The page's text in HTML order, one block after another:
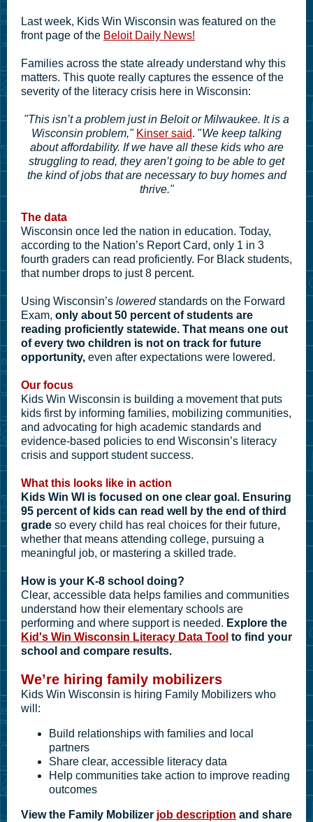
Last week, Kids Win Wisconsin was featured on the
front page of the Beloit Daily News!
Families across the state already understand why this
matters. This quote really captures the essence of the
severity of the literacy crisis here in Wisconsin:
"This isn’t a problem just in Beloit or Milwaukee. It is a
Wisconsin problem," Kinser said. "We keep talking
about affordability. If we have all these kids who are
struggling to read, they aren’t going to be able to get
the kind of jobs that are necessary to buy homes and
thrive."
The data
Wisconsin once led the nation in education. Today,
according to the Nation’s Report Card, only 1 in 3
fourth graders can read proficiently. For Black students,
that number drops to just 8 percent.
Using Wisconsin’s loweredstandards on the Forward
Exam, only about 50 percent of students are
reading proficiently statewide. That means one out
of every two children is not on track for future
opportunity, even after expectations were lowered.
Our focus
Kids Win Wisconsin is building a movement that puts
kids first by informing families, mobilizing communities,
and advocating for high academic standards and
evidence-based policies to end Wisconsin’s literacy
crisis and support student success.
What this looks like in action
Kids Win WI is focused on one clear goal. Ensuring
95 percent of kids can read well by the end of third
grade so every child has real choices for their future,
whether that means attending college, pursuing a
meaningful job, or mastering a skilled trade.
How is your K-8 school doing?
Clear, accessible data helps families and communities
understand how their elementary schools are
performing and where support is needed. Explore the
Kid's Win Wisconsin Literacy Data Tool to find your
school and compare results.
We’re hiring family mobilizers
Kids Win Wisconsin is hiring Family Mobilizers who
will:
Build relationships with families and local
partners
Share clear, accessible literacy data
Help communities take action to improve reading
outcomes
View the Family Mobilizer job description and share